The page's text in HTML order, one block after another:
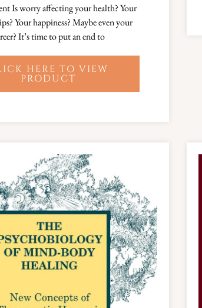
Is worry affecting your health? Your
Your happiness? Maybe even your
It’s time to put an end to
HERE TO VIEW
PRODUCT